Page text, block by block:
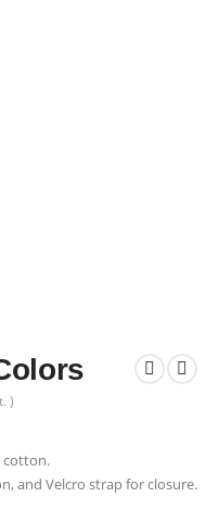
)
cotton.
and Velcro strap for closure.